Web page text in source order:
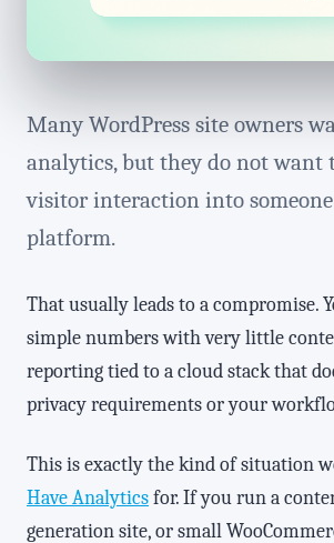
Many WordPress site owners
analytics, but they do not want
visitor interaction into someone
platform.
That usually leads to a compromise.
simple numbers with very little
reporting tied to a cloud stack that
privacy requirements or your
This is exactly the kind of situation
Have Analytics for. If you run a
generation site, or small